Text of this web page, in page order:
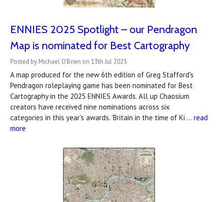
ENNIES 2025 Spotlight – our Pendragon
Map is nominated for Best Cartography
Posted by Michael O'Brien on 13th Jul 2025
A map produced for the new 6th edition of Greg Stafford's
Pendragon roleplaying game has been nominated for Best
Cartography in the 2025 ENNIES Awards. All up Chaosium
creators have received nine nominations across six
categories in this year's awards. 'Britain in the time of Ki … read
more